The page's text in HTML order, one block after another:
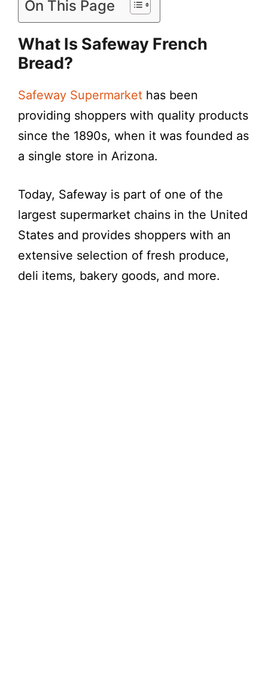
On This Page
What Is Safeway French
Bread?
Safeway Supermarket has been
providing shoppers with quality products
since the 1890s, when it was founded as
a single store in Arizona.
Today, Safeway is part of one of the
largest supermarket chains in the United
States and provides shoppers with an
extensive selection of fresh produce,
deli items, bakery goods, and more.